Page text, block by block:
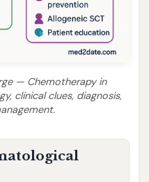
— Chemotherapy in
clinical clues, diagnosis,